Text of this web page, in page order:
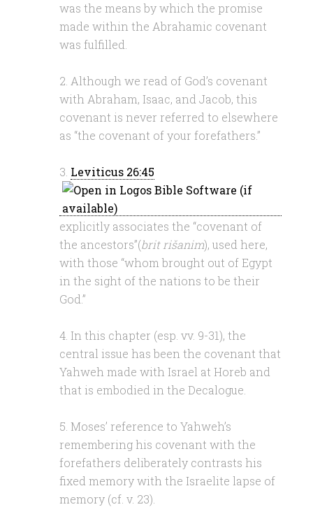
was the means by which the promise
made within the Abrahamic covenant
was fulfilled.
2. Although we read of God’s covenant
with Abraham, Isaac, and Jacob, this
covenant is never referred to elsewhere
as “the covenant of your forefathers.”
3. Leviticus 26:45
explicitly associates the “covenant of
the ancestors”(brit rišanim), used here,
with those “whom brought out of Egypt
in the sight of the nations to be their
God.”
4. In this chapter (esp. vv. 9-31), the
central issue has been the covenant that
Yahweh made with Israel at Horeb and
that is embodied in the Decalogue.
5. Moses’ reference to Yahweh’s
remembering his covenant with the
forefathers deliberately contrasts his
fixed memory with the Israelite lapse of
memory (cf. v. 23).